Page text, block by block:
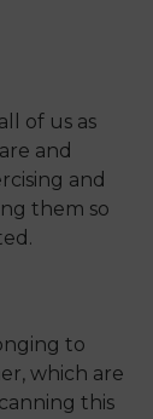
of us as
and
and
them so
to
which are
this